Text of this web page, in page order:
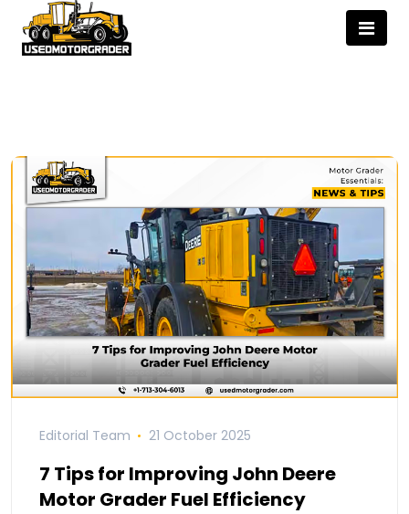
Editorial Team 21 October 2025
7 Tips for Improving John Deere
Motor Grader Fuel Efficiency